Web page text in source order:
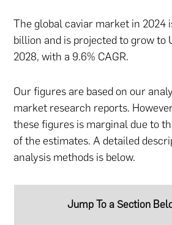
The global caviar market in 2024
billion and is projected to grow to
2028, with a 9.6% CAGR.
Our figures are based on our
market research reports.
these figures is marginal due to
of the estimates. A detailed
analysis methods is below.
Jump To a Section